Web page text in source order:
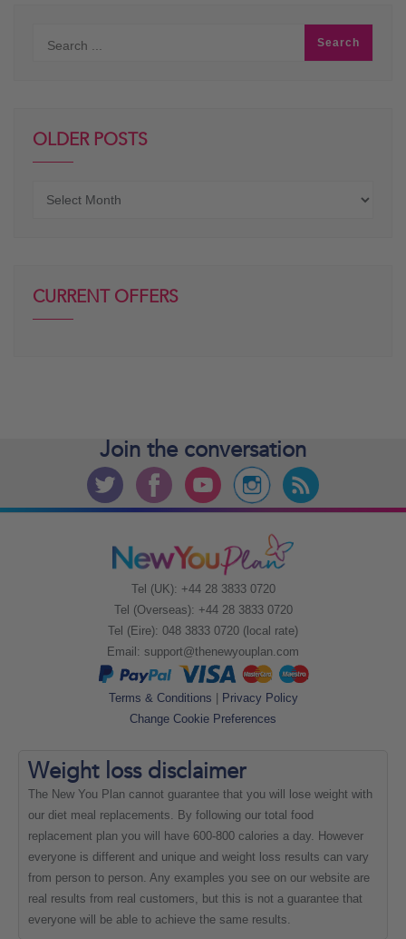
OLDER POSTS
CURRENT OFFERS
Join the conversation
Tel (UK): +44 28 3833 0720
Tel (Overseas): +44 28 3833 0720
Tel (Eire): 048 3833 0720 (local rate)
Email: support@thenewyouplan.com
Terms & Conditions | Privacy Policy
Change Cookie Preferences
Weight loss disclaimer
The New You Plan cannot guarantee that you will lose weight with
our diet meal replacements. By following our total food
replacement plan you will have 600-800 calories a day. However
everyone is different and unique and weight loss results can vary
from person to person. Any examples you see on our website are
real results from real customers, but this is not a guarantee that
everyone will be able to achieve the same results.